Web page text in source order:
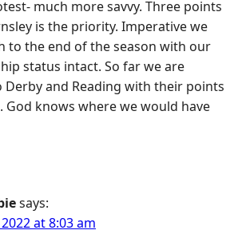
much more savvy. Three points
is the priority. Imperative we
to the end of the season with our
status intact. So far we are
Derby and Reading with their points
God knows where we would have
says:
at 8:03 am